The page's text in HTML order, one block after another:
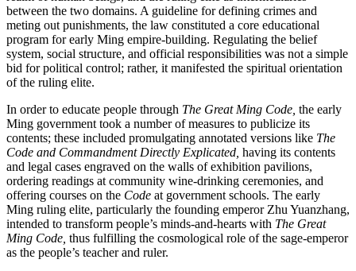
between the two domains. A guideline for defining crimes and
meting out punishments, the law constituted a core educational
program for early Ming empire-building. Regulating the belief
system, social structure, and official responsibilities was not a simple
bid for political control; rather, it manifested the spiritual orientation
of the ruling elite.
In order to educate people through The Great Ming Code, the early
Ming government took a number of measures to publicize its
contents; these included promulgating annotated versions like The
Code and Commandment Directly Explicated, having its contents
and legal cases engraved on the walls of exhibition pavilions,
ordering readings at community wine-drinking ceremonies, and
offering courses on the Code at government schools. The early
Ming ruling elite, particularly the founding emperor Zhu Yuanzhang,
intended to transform people’s minds-and-hearts with The Great
Ming Code, thus fulfilling the cosmological role of the sage-emperor
as the people’s teacher and ruler.